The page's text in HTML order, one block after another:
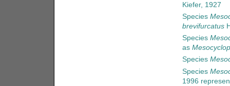
Kiefer, 1927
Species
brevifurcatus
Species
as
Species
Species
1996